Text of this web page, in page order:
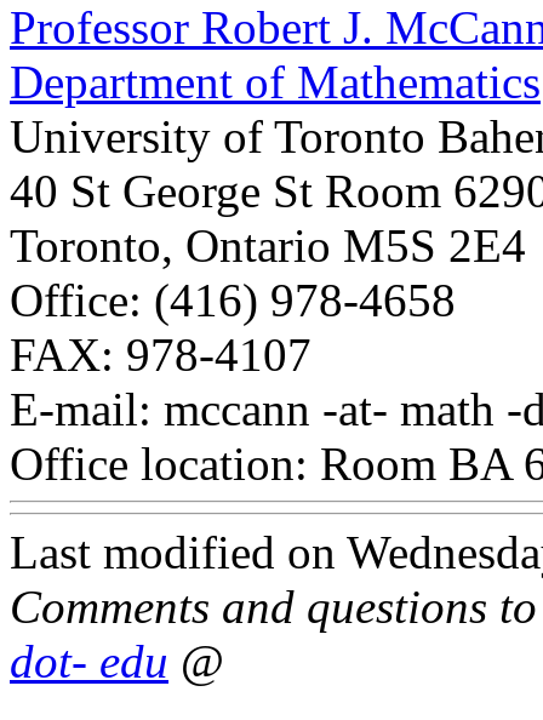
Professor Robert J.
Department of Mathematics
University of Toronto
40 St George St Room
Toronto, Ontario M5S 2E4
Office: (416) 978-4658
FAX: 978-4107
E-mail: mccann -at- math
Office location: Room BA
Last modified on
Comments and questions
dot- edu @